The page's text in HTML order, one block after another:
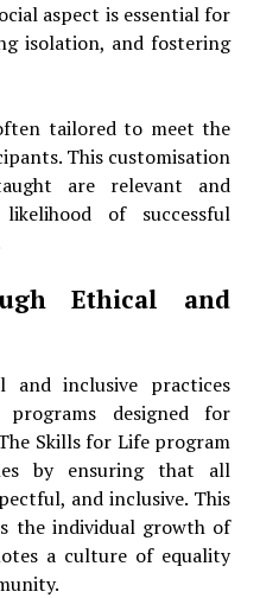
aspect is essential for
isolation, and fostering
tailored to meet the
This customisation
are relevant and
of successful
Ethical and
and inclusive practices
designed for
Skills for Life program
by ensuring that all
and inclusive. This
the individual growth of
a culture of equality